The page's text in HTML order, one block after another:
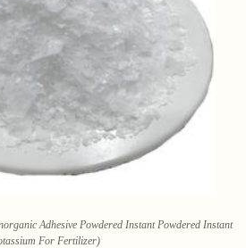
Adhesive Powdered Instant Powdered Instant
For Fertilizer)